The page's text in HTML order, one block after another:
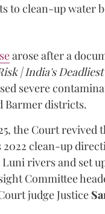
to clean-up water
arose after a
| India's
severe
Barmer districts.
the Court revived
2022 clean-up
rivers and set
Committee
judge Justice